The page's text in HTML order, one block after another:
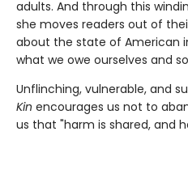
adults. And through this
she moves readers out of
about the state of American
what we owe ourselves and
Unflinching, vulnerable, and
Kin encourages us not to
us that "harm is shared, and